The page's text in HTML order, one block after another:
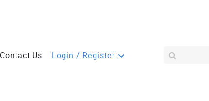
Contact Us Login / Register